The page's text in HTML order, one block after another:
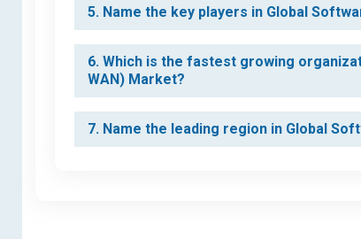
5. Name the key players in Global
6. Which is the fastest growing
WAN) Market?
7. Name the leading region in Global